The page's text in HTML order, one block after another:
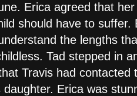
Erica agreed that
should have to
the lengths
Tad stepped in
Travis had
Erica was